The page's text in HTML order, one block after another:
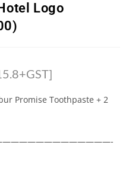
Logo
Promise Toothpaste + 2